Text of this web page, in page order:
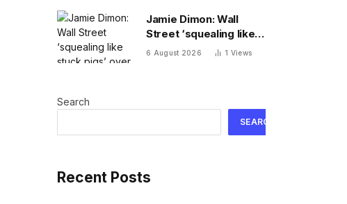
Jamie Dimon: Wall
Street ‘squealing like
stuck pigs’ over Kevin
6 August 2026 1 Views
Search
SEARCH
Recent Posts